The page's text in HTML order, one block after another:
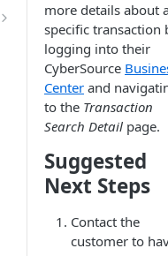
more details about
specific transaction
logging into their
CyberSource
Center and
to the Transaction
Search Detail page.
Suggested
Next Steps
Contact the
customer to